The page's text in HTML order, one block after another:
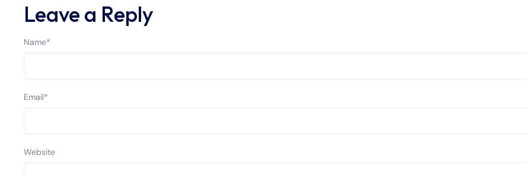
Leave a Reply
Name*
Email*
Website